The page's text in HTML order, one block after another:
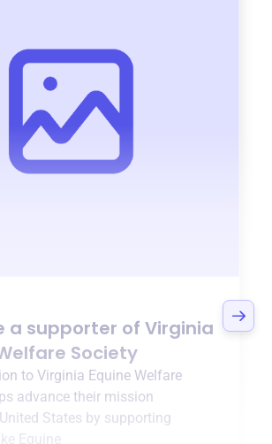
a supporter of Virginia
Society
to Virginia Equine Welfare
advance their mission
States by supporting
Equine